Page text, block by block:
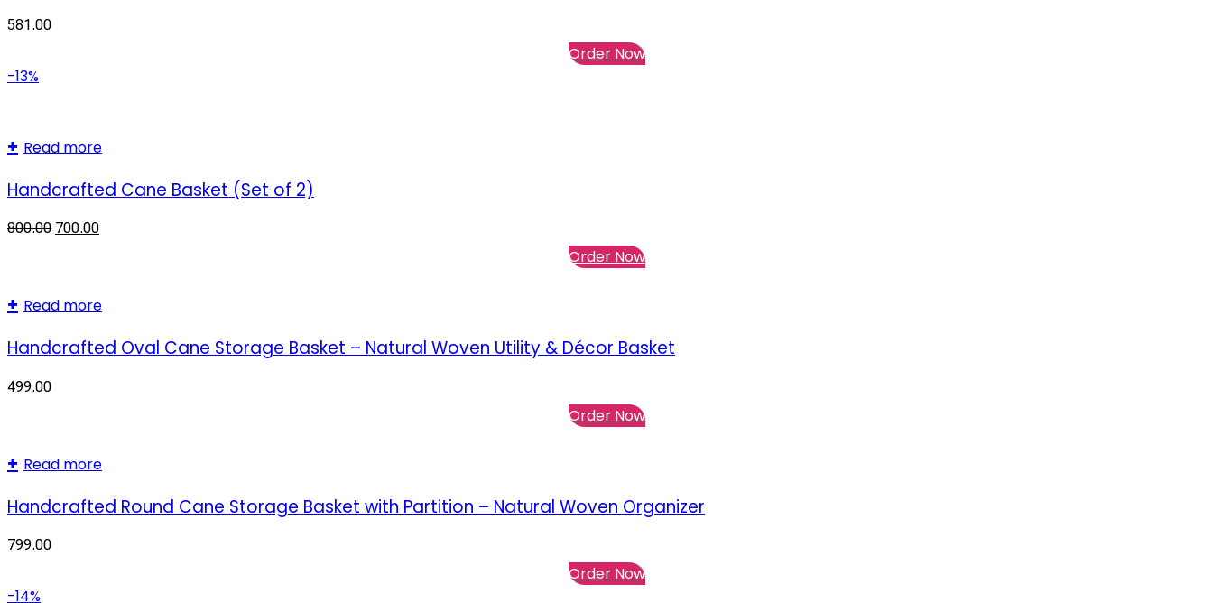
581.00
Order Now
-13%
Read more
Handcrafted Cane Basket (Set of 2)
800.00 700.00
Order Now
Read more
Handcrafted Oval Cane Storage Basket – Natural Woven Utility & Décor Basket
499.00
Order Now
Read more
Handcrafted Round Cane Storage Basket with Partition – Natural Woven Organizer
799.00
Order Now
-14%